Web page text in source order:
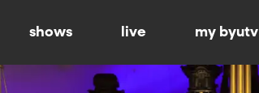
shows live my byutv